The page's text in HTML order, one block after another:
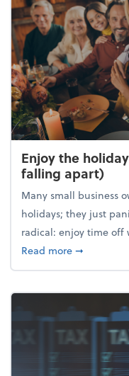
Enjoy the
falling apart)
Many small business
holidays; they just
radical: enjoy time off
Read moreabout
➞